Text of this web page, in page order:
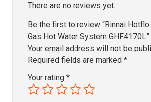
There are no reviews yet.
Be the first to review “Rinnai
Gas Hot Water System GHF4170L”
Your email address will not be
Required fields are marked *
Your rating *